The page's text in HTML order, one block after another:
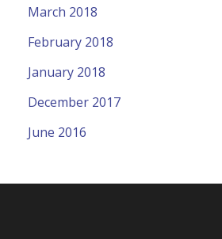
March 2018
February 2018
January 2018
December 2017
June 2016